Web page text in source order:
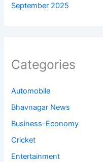
September 2025
Categories
Automobile
Bhavnagar News
Business-Economy
Cricket
Entertainment